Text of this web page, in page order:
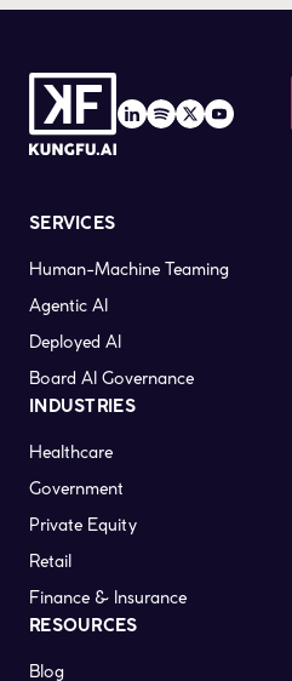
SERVICES
Human-Machine Teaming
Agentic AI
Deployed AI
Board AI Governance
INDUSTRIES
Healthcare
Government
Private Equity
Retail
Finance & Insurance
RESOURCES
Blog